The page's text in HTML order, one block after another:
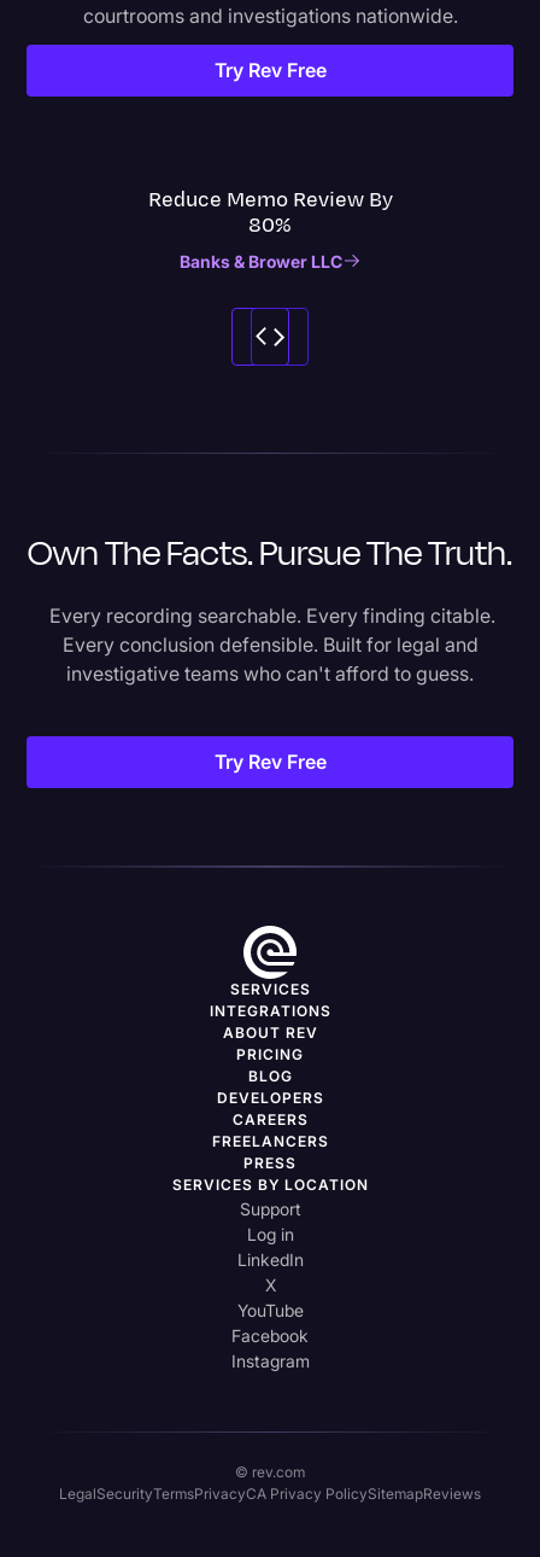
courtrooms and investigations nationwide.
Try Rev Free
Reduce Memo Review By
80%
Banks & Brower LLC
Own The Facts. Pursue The Truth.
Every recording searchable. Every finding citable.
Every conclusion defensible. Built for legal and
investigative teams who can't afford to guess.
Try Rev Free
SERVICES
INTEGRATIONS
ABOUT REV
PRICING
BLOG
DEVELOPERS
CAREERS
FREELANCERS
PRESS
SERVICES BY LOCATION
Support
Log in
LinkedIn
X
YouTube
Facebook
Instagram
© rev.com
LegalSecurityTermsPrivacyCA Privacy PolicySitemapReviews